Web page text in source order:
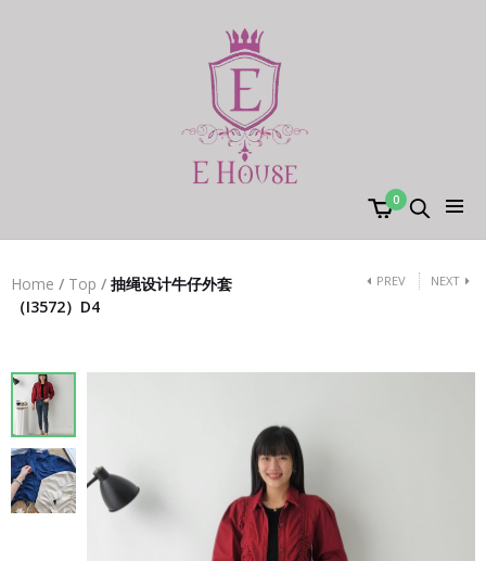
0
Home / Top / 抽绳设计牛仔外套
（I3572）D4
PREV NEXT